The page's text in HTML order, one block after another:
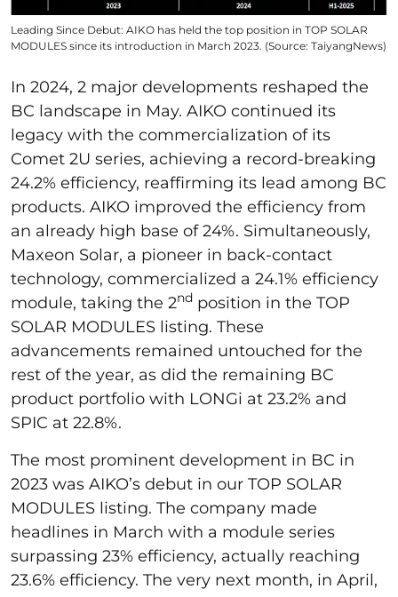
Leading Since Debut: AIKO has held the top position in TOP SOLAR
MODULES since its introduction in March 2023. (Source: TaiyangNews)
In 2024, 2 major developments reshaped the
BC landscape in May. AIKO continued its
legacy with the commercialization of its
Comet 2U series, achieving a record-breaking
24.2% efficiency, reaffirming its lead among BC
products. AIKO improved the efficiency from
an already high base of 24%. Simultaneously,
Maxeon Solar, a pioneer in back-contact
technology, commercialized a 24.1% efficiency
module, taking the 2nd position in the TOP
SOLAR MODULES listing. These
advancements remained untouched for the
rest of the year, as did the remaining BC
product portfolio with LONGi at 23.2% and
SPIC at 22.8%.
The most prominent development in BC in
2023 was AIKO’s debut in our TOP SOLAR
MODULES listing. The company made
headlines in March with a module series
surpassing 23% efficiency, actually reaching
23.6% efficiency. The very next month, in April,